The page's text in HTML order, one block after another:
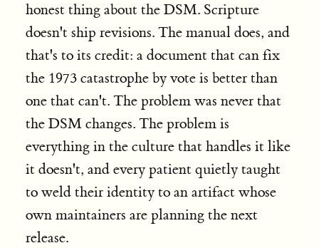
honest thing about the DSM. Scripture
doesn't ship revisions. The manual does, and
that's to its credit: a document that can fix
the 1973 catastrophe by vote is better than
one that can't. The problem was never that
the DSM changes. The problem is
everything in the culture that handles it like
it doesn't, and every patient quietly taught
to weld their identity to an artifact whose
own maintainers are planning the next
release.